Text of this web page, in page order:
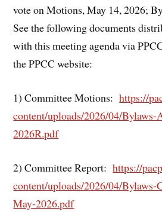
vote on Motions, May 14, 2026;
See the following documents
with this meeting agenda via
the PPCC website:
1) Committee Motions:https://
content/uploads/2026/04/
2026R.pdf
2) Committee Report:https://
content/uploads/2026/04/
May-2026.pdf